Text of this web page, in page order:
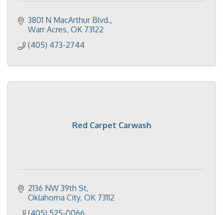
3801 N MacArthur Blvd.
Warr Acres OK 73122
(405) 473-2744
Red Carpet Carwash
2136 NW 39th St
Oklahoma City OK 73112
(405) 525-0066